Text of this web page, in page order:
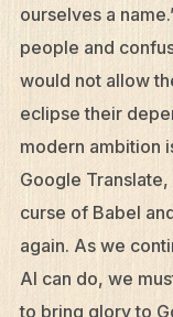
ourselves a
people and
would not allow
eclipse their
modern ambition
Google
curse of Babel
again. As we
AI can do, we
to bring glory to